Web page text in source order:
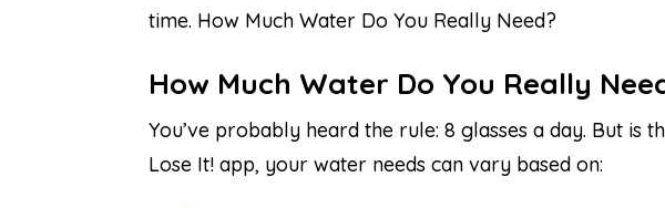
time. How Much Water Do You Really Need?
How Much Water Do You Really
You’ve probably heard the rule: 8 glasses a day. But
Lose It! app, your water needs can vary based on: